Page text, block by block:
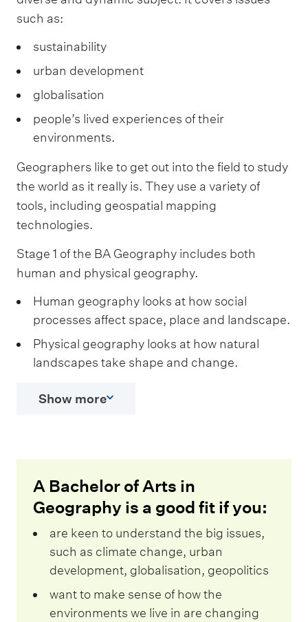
such as:
sustainability
urban development
globalisation
people’s lived experiences of their
environments.
Geographers like to get out into the field to study
the world as it really is. They use a variety of
tools, including geospatial mapping
technologies.
Stage 1 of the BA Geography includes both
human and physical geography.
Human geography looks at how social
processes affect space, place and landscape.
Physical geography looks at how natural
landscapes take shape and change.
Show more
A Bachelor of Arts in
Geography is a good fit if you:
are keen to understand the big issues,
such as climate change, urban
development, globalisation, geopolitics
want to make sense of how the
environments we live in are changing